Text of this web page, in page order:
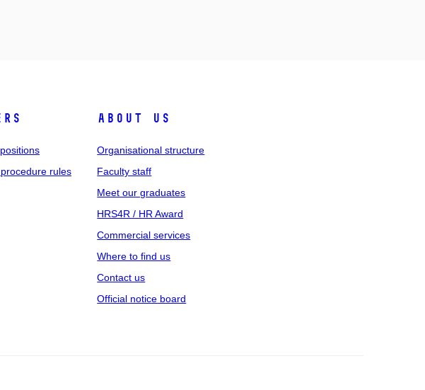
rules
About us
Organisational structure
Faculty staff
Meet our graduates
HRS4R / HR Award
Commercial services
Where to find us
Contact us
Official notice board